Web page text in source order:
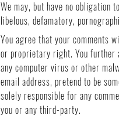
We may, but have no obligation
libelous, defamatory,
You agree that your comments
or proprietary right. You further
any computer virus or other
email address, pretend to be
solely responsible for any
you or any third-party.